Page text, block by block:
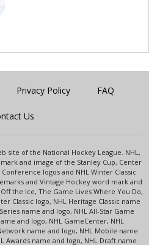
Privacy Policy FAQ
Us
site of the National Hockey League. NHL,
and image of the Stanley Cup, Center
logos and NHL Winter Classic
and Vintage Hockey word mark and
the Ice, The Game Lives Where You Do,
Classic logo, NHL Heritage Classic name
name and logo, NHL All-Star Game
and logo, NHL GameCenter, NHL
name and logo, NHL Mobile name
Awards name and logo, NHL Draft name